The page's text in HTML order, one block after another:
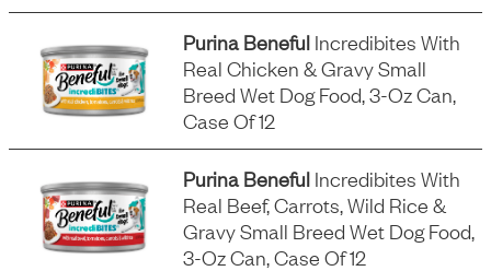
Purina Beneful Incredibites With
Real Chicken & Gravy Small
Breed Wet Dog Food, 3-Oz Can,
Case Of 12
Purina Beneful Incredibites With
Real Beef, Carrots, Wild Rice &
Gravy Small Breed Wet Dog Food,
3-Oz Can, Case Of 12